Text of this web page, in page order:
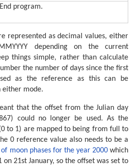
End program.
represented as decimal values, either
depending on the current
things simple, rather than calculate
the number of days since the first
as the reference as this can be
either mode.
that the offset from the Julian day
could no longer be used. As the
to 1) are mapped to being from full to
0 reference value also needs to be a
of moon phases for the year 2000which
21st January, so the offset was set to